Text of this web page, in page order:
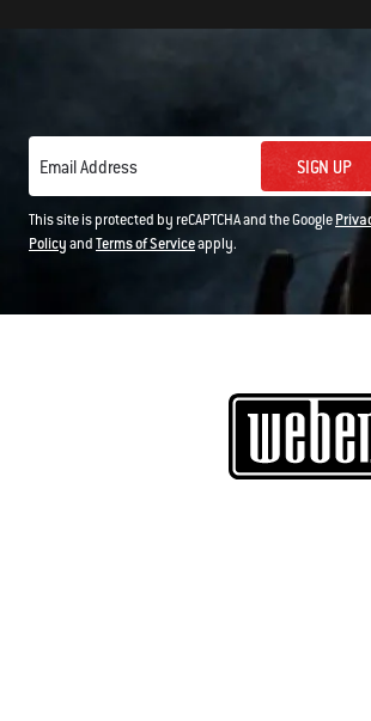
Email Address SIGN UP
This site is protected by reCAPTCHA and the Google
PolicyandTerms of Serviceapply.